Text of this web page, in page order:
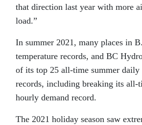
that direction last year with more
load.”
In summer 2021, many places in
temperature records, and BC
of its top 25 all-time summer daily
records, including breaking its all-
hourly demand record.
The 2021 holiday season saw